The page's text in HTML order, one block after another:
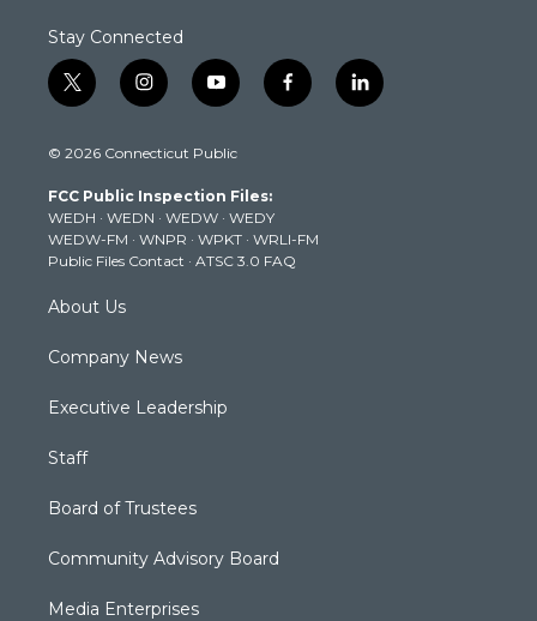
Stay Connected
t
w
t
e
r
i
n
t
g
r
a
m
y
o
t
b
e
f
a
k
l
i
© 2026 Connecticut Public
FCC Public Inspection Files:
WEDH · WEDN · WEDW · WEDY
WEDW-FM · WNPR · WPKT · WRLI-FM
Public Files Contact · ATSC 3.0 FAQ
About Us
Company News
Executive Leadership
Staff
Board of Trustees
Community Advisory Board
Media Enterprises